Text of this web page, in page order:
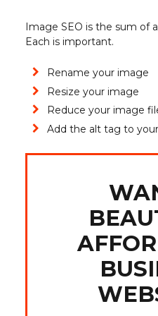
Image SEO is the sum of
Each is important.
Rename your image
Resize your image
Reduce your image
Add the alt tag to